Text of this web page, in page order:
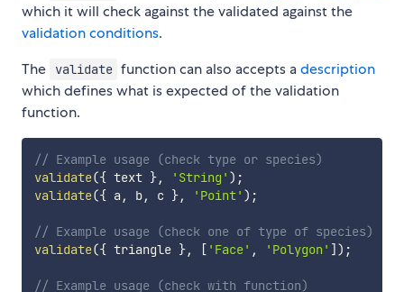
which it will check against the validated against the
validation conditions.
The
validate function can also accepts adescription
which defines what is expected of the validation
function.
// Example usage (check type or species)
validate({ text }, 'String' ) ;
validate({ a , b, c }, 'Point' ) ;
// Example usage (check one of type of species)
validate({ triangle }, [ 'Face' , 'Polygon' ] ) ;
// Example usage (check with function)